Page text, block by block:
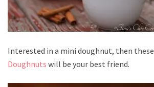
Interested in a mini doughnut, then these
Doughnuts will be your best friend.